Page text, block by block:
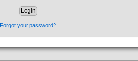
Forgot your password?